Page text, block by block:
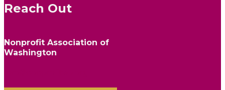
Reach Out
Nonprofit Association of
Washington